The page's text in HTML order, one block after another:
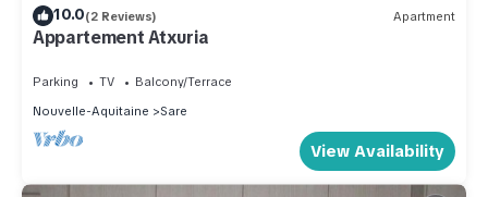
10.0(2 Reviews) Apartment
Appartement Atxuria
Parking TV
Balcony/Terrace
Nouvelle-Aquitaine
Sare
View Availability